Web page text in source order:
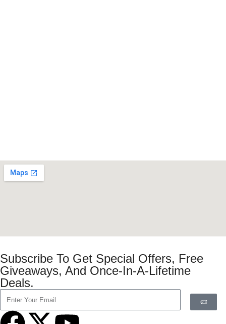
Subscribe To Get Special Offers, Free
Giveaways, And Once-In-A-Lifetime
Deals.